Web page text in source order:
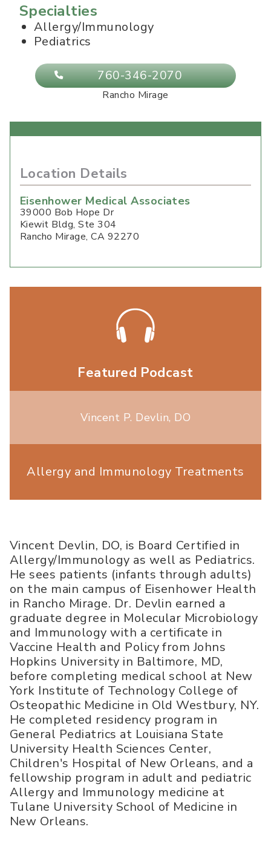
Specialties
Allergy/Immunology
Pediatrics
760-346-2070
Rancho Mirage
Location Details
Eisenhower Medical Associates
39000 Bob Hope Dr
Kiewit Bldg, Ste 304
Rancho Mirage,CA 92270
Featured Podcast
Vincent P. Devlin, DO
Allergy and Immunology Treatments
Vincent Devlin, DO, is Board Certified in
Allergy/Immunology as well as Pediatrics.
He sees patients (infants through adults)
on the main campus of Eisenhower Health
in Rancho Mirage. Dr. Devlin earned a
graduate degree in Molecular Microbiology
and Immunology with a certificate in
Vaccine Health and Policy from Johns
Hopkins University in Baltimore, MD,
before completing medical school at New
York Institute of Technology College of
Osteopathic Medicine in Old Westbury, NY.
He completed residency program in
General Pediatrics at Louisiana State
University Health Sciences Center,
Children's Hospital of New Orleans, and a
fellowship program in adult and pediatric
Allergy and Immunology medicine at
Tulane University School of Medicine in
New Orleans.